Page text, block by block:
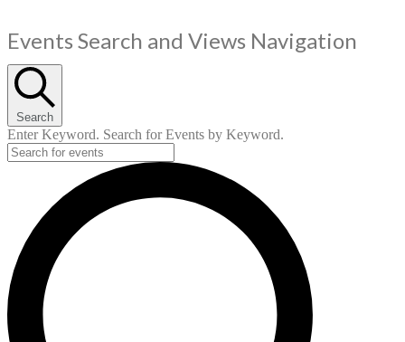
Events
for
May
30,
2025
Events Search and Views Navigation
Search
Enter Keyword. Search for Events by Keyword.